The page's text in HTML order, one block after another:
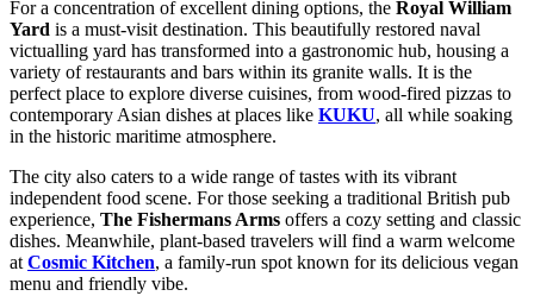
For a concentration of excellent dining options, the Royal William
Yard is a must-visit destination. This beautifully restored naval
victualling yard has transformed into a gastronomic hub, housing a
variety of restaurants and bars within its granite walls. It is the
perfect place to explore diverse cuisines, from wood-fired pizzas to
contemporary Asian dishes at places like KUKU, all while soaking
in the historic maritime atmosphere.
The city also caters to a wide range of tastes with its vibrant
independent food scene. For those seeking a traditional British pub
experience, The Fishermans Arms offers a cozy setting and classic
dishes. Meanwhile, plant-based travelers will find a warm welcome
atCosmic Kitchen, a family-run spot known for its delicious vegan
menu and friendly vibe.